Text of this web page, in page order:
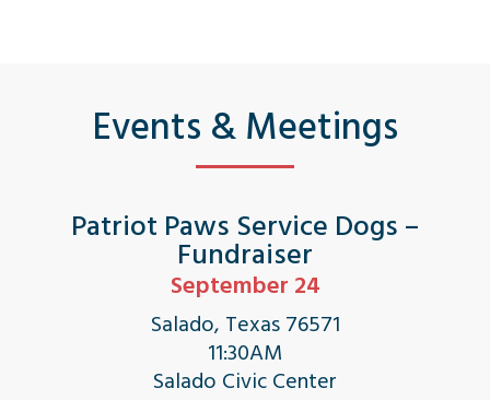
Events & Meetings
Patriot Paws Service Dogs –
Fundraiser
September 24
Salado, Texas 76571
11:30AM
Salado Civic Center